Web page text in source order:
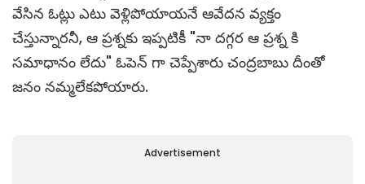
వేసిన ఓట్లు ఎటు వెళ్లిపోయాయ‌నే ఆవేద‌న వ్య‌క్తం
చేస్తున్నార‌నీ, ఆ ప్ర‌శ్న‌కు ఇప్ప‌టికీ "నా దగ్గర ఆ ప్రశ్న కి
సమాధానం లేదు" ఓపెన్ గా చెప్పేశారు చంద్రబాబు దీంతో
జనం నమ్మలేకపోయారు.
Advertisement